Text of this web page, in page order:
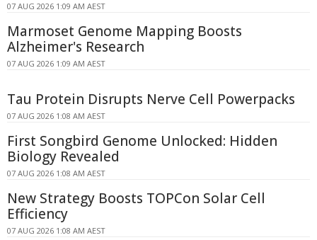
07 AUG 2026 1:09 AM AEST
Marmoset Genome Mapping Boosts
Alzheimer's Research
07 AUG 2026 1:09 AM AEST
Tau Protein Disrupts Nerve Cell Powerpacks
07 AUG 2026 1:08 AM AEST
First Songbird Genome Unlocked: Hidden
Biology Revealed
07 AUG 2026 1:08 AM AEST
New Strategy Boosts TOPCon Solar Cell
Efficiency
07 AUG 2026 1:08 AM AEST